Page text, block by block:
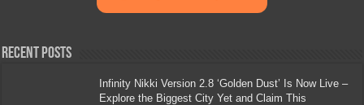
Recent Posts
Infinity Nikki Version 2.8 ‘Golden Dust’ Is Now Live –
Explore the Biggest City Yet and Claim This